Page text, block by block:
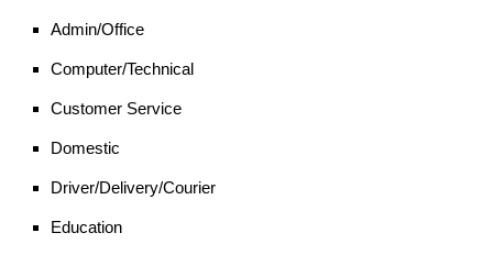
Admin/Office
Computer/Technical
Customer Service
Domestic
Driver/Delivery/Courier
Education